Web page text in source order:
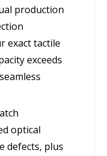
production
exact tactile
exceeds
optical
defects, plus